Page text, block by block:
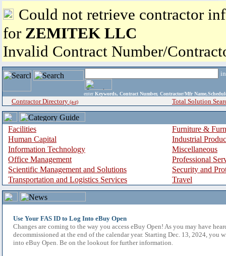
Could not retrieve contractor
for ZEMITEK LLC
Invalid Contract Number/
enter Keywords, Contract Number, Contractor/Mfr
Contractor Directory (a-z) Total Solution
Facilities
Furniture &
Human Capital
Industrial
Information Technology
Miscellaneous
Office Management
Professional
Scientific Management and Solutions
Security and
Transportation and Logistics Services
Travel
Use Your FAS ID to Log Into eBuy Open
Changes are coming to the way you access eBuy Open! As you may have
decommissioned at the end of the calendar year. Starting Dec. 13, 2024, you
into eBuy Open. Be on the lookout for further information.